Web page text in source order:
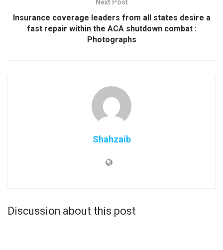
Next Post
Insurance coverage leaders from all states desire a
fast repair within the ACA shutdown combat :
Photographs
Shahzaib
Discussion about this post